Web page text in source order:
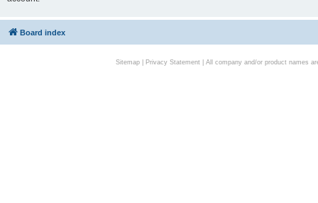
Board index
Sitemap| Privacy Statement| All company and/or product names